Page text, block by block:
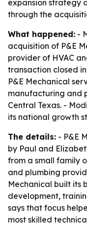
expansion strategy
through the
What happened: -
acquisition of P&E
provider of HVAC
transaction closed
P&E Mechanical
manufacturing and
Central Texas. -
its national growth
The details: - P&E
by Paul and
from a small family
and plumbing
Mechanical built its
development,
says that focus
most skilled